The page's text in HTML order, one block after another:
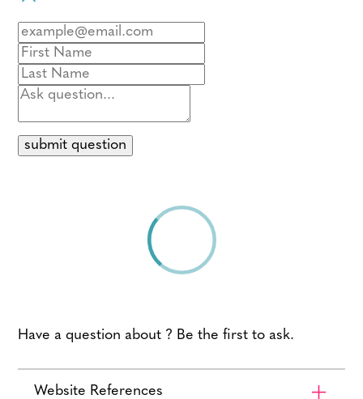
submit question
Have a question about ? Be the first to ask.
Website References